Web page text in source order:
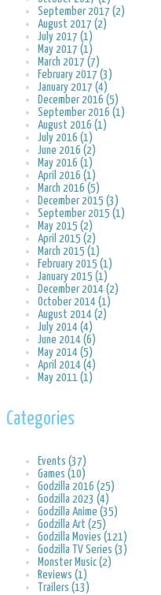
September 2017 (2)
August 2017 (2)
July 2017 (1)
May 2017 (1)
March 2017 (7)
February 2017 (3)
January 2017 (4)
December 2016 (5)
September 2016 (1)
August 2016 (1)
July 2016 (1)
June 2016 (2)
May 2016 (1)
April 2016 (1)
March 2016 (5)
December 2015 (3)
September 2015 (1)
May 2015 (2)
April 2015 (2)
March 2015 (1)
February 2015 (1)
January 2015 (1)
December 2014 (2)
October 2014 (1)
August 2014 (2)
July 2014 (4)
June 2014 (6)
May 2014 (5)
April 2014 (4)
May 2011 (1)
Categories
Events (37)
Games (10)
Godzilla 2016 (25)
Godzilla 2023 (4)
Godzilla Anime (35)
Godzilla Art (25)
Godzilla Movies (121)
Godzilla TV Series (3)
Monster Music (2)
Reviews (1)
Trailers (13)